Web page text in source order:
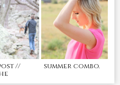
//
summer combo.